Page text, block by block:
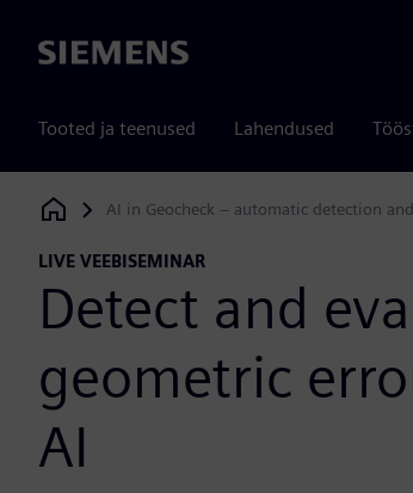
Siemens
Tooted ja teenused Lahendused
Siemens Digital Industries Software
AI in Geocheck – automatic detection
LIVE VEEBISEMINAR
Detect and
geometric
AI